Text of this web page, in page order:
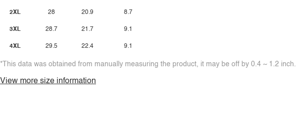
2XL
3XL
4XL
28
28.7
29.5
20.9
21.7
22.4
8.7
9.1
9.1
*This data was obtained from manually measuring the product, it may be off by 0.4 ~ 1.2 inch.
View more size information